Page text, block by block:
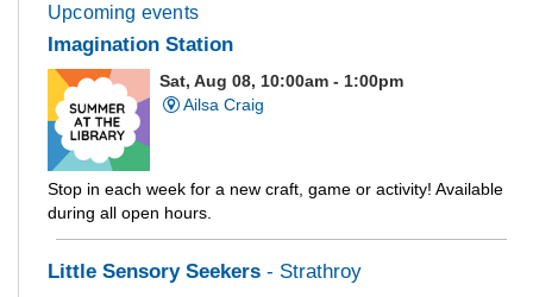
Upcoming events
Imagination Station
Sat, Aug 08, 10:00am - 1:00pm
Ailsa Craig
Stop in each week for a new craft, game or activity! Available
during all open hours.
Little Sensory Seekers - Strathroy